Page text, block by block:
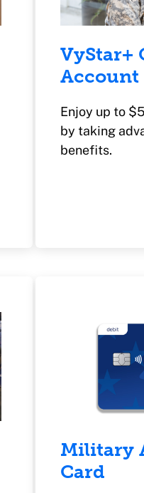
VyStar+
Account
Enjoy up to
by taking
benefits.
Military
Card